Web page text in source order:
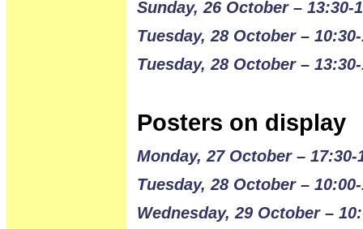
Sunday, 26 October – 13:30-
Tuesday, 28 October –
Tuesday, 28 October –
Posters on display
Monday, 27 October – 17:30-
Tuesday, 28 October –
Wednesday, 29 October –